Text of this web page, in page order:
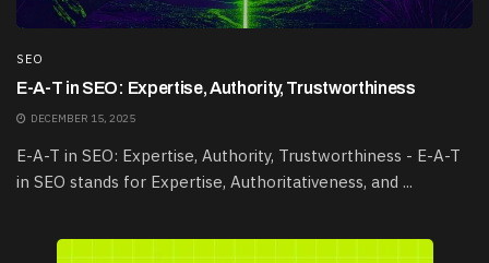
SEO
E-A-T in SEO: Expertise, Authority, Trustworthiness
DECEMBER 15, 2025
E-A-T in SEO: Expertise, Authority, Trustworthiness - E-A-T
in SEO stands for Expertise, Authoritativeness, and ...